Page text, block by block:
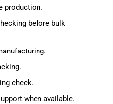
production.
before bulk
check.
when available.